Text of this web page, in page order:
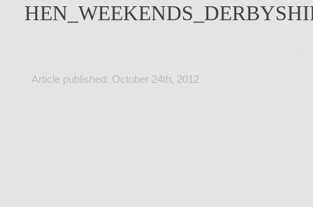
Article published: October 24th, 2012